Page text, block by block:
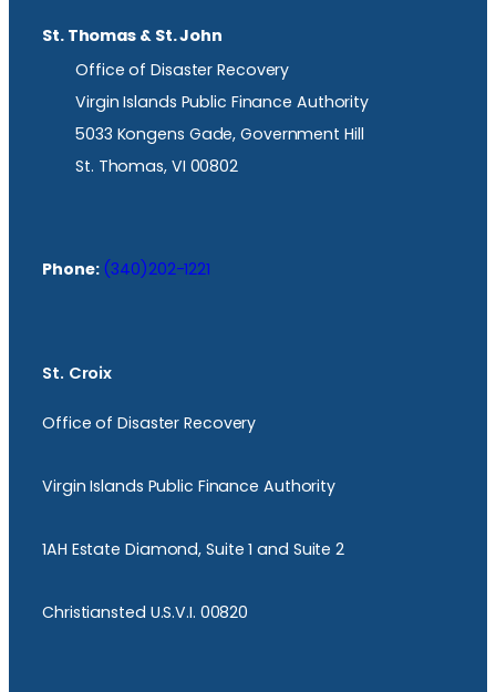
St. Thomas & St. John
Office of Disaster Recovery
Virgin Islands Public Finance Authority
5033 Kongens Gade, Government Hill
St. Thomas, VI 00802
Phone: (340)202-1221
St. Croix
Office of Disaster Recovery
Virgin Islands Public Finance Authority
1AH Estate Diamond, Suite 1 and Suite 2
Christiansted U.S.V.I. 00820